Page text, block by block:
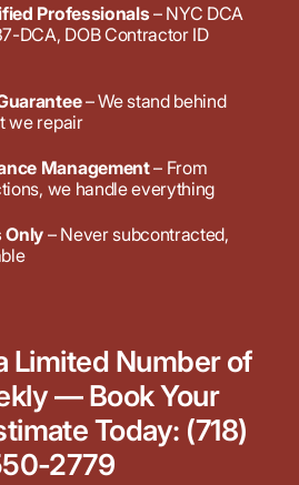
Professionals – NYC DCA
DCA, DOB Contractor ID
– We stand behind
we repair
Management– From
we handle everything
Only – Never subcontracted,
Limited Number of
— Book Your
Today: (718)
2779